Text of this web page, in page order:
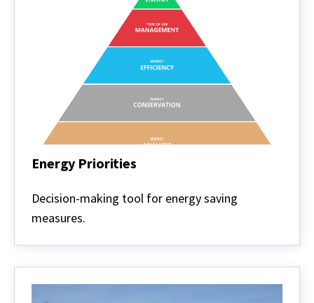
Energy Priorities
Priorities
Decision-making tool for energy saving
measures.